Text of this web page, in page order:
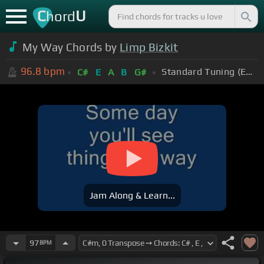
ChordU
My Way Chords by Limp Bizkit
96.8 bpm C# E A B G# Standard Tuning (EADGBE)
Jam Along & Learn...
97BPM